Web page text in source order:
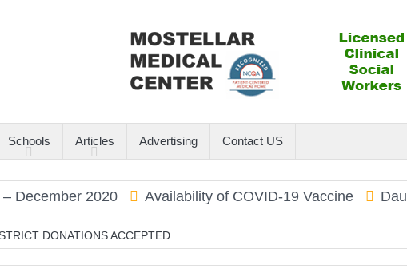
Schools Articles Advertising Contact US
2020 Availability of COVID-19 Vaccine Dauphin
DONATIONS ACCEPTED